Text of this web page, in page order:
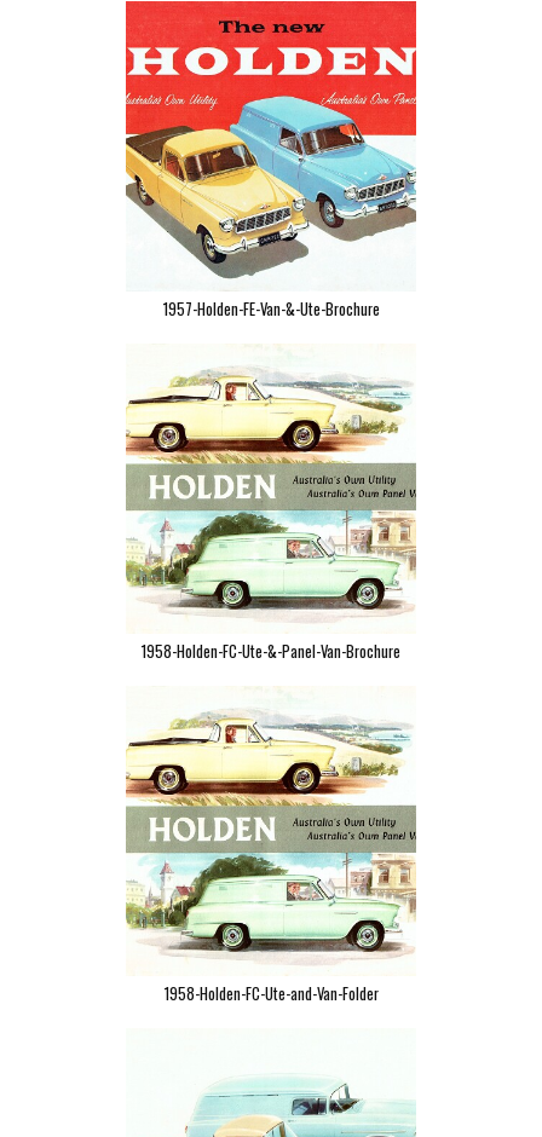
1957-Holden-FE-Van-&-Ute-Brochure
1958-Holden-FC-Ute-&-Panel-Van-Brochure
1958-Holden-FC-Ute-and-Van-Folder